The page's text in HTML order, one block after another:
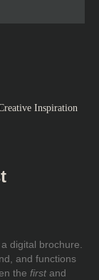
digital brochure.
and functions
the first and